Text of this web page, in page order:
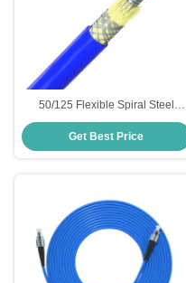
50/125 Flexible Spiral Steel
Single Mode Armored Fiber Cable
2-288 Core
Get Best Price